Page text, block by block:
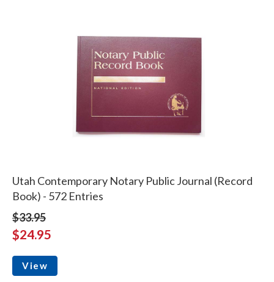
Utah Contemporary Notary Public Journal (Record
Book) - 572 Entries
$33.95
$24.95
View